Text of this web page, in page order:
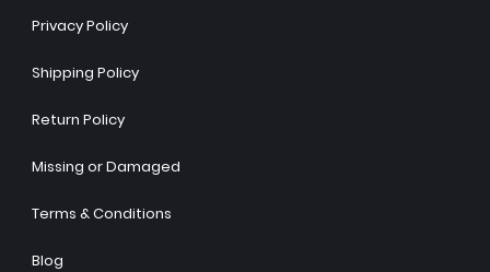
Privacy Policy
Shipping Policy
Return Policy
Missing or Damaged
Terms & Conditions
Blog